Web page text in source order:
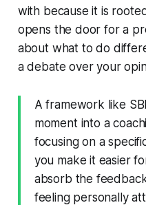
with because it is
opens the door for a
about what to do
a debate over your
A framework like
moment into a
focusing on a
you make it easier
absorb the
feeling personally